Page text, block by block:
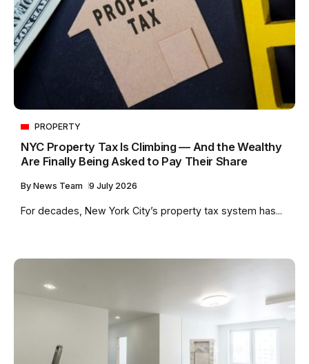
PROPERTY
NYC Property Tax Is Climbing — And the Wealthy
Are Finally Being Asked to Pay Their Share
By News Team 9 July 2026
For decades, New York City’s property tax system has...